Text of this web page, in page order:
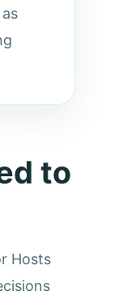
to
Hosts